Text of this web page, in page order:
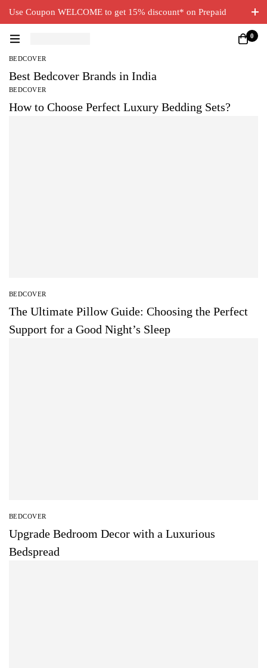
Use Coupon WELCOME to get 15% discount* on Prepaid
0
BEDCOVER
Best Bedcover Brands in India
BEDCOVER
How to Choose Perfect Luxury Bedding Sets?
BEDCOVER
The Ultimate Pillow Guide: Choosing the Perfect
Support for a Good Night’s Sleep
BEDCOVER
Upgrade Bedroom Decor with a Luxurious
Bedspread